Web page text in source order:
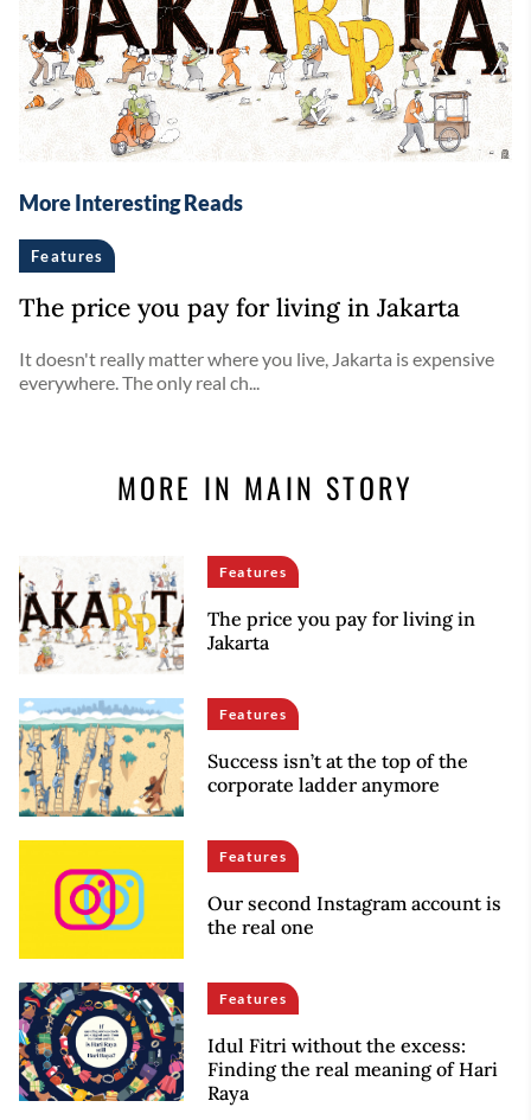
More Interesting Reads
Features
The price you pay for living in Jakarta
It doesn't really matter where you live, Jakarta is expensive
everywhere. The only real ch...
MORE IN MAIN STORY
Features
The price you pay for living in
Jakarta
Features
Success isn’t at the top of the
corporate ladder anymore
Features
Our second Instagram account is
the real one
Features
Idul Fitri without the excess:
Finding the real meaning of Hari
Raya